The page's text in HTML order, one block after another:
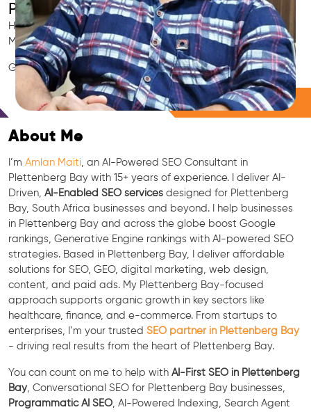
Plettenberg Bay's SEO Expert
Hire Plettenberg Bay's trusted Local SEO Consultant, AI
Marketing Expert, GEO & Google Ranking Specialist.
GEO • LLM • NLP • RAG • AI + APIs Marketing
Free Consultation
About Me
I’m Amlan Maiti , an AI-Powered SEO Consultant in
Plettenberg Bay with 15+ years of experience. I deliver AI-
Driven, AI-Enabled SEO services designed for Plettenberg
Bay, South Africa businesses and beyond. I help businesses
in Plettenberg Bay and across the globe boost Google
rankings, Generative Engine rankings with AI-powered SEO
strategies. Based in Plettenberg Bay, I deliver affordable
solutions for SEO, GEO, digital marketing, web design,
content, and paid ads. My Plettenberg Bay-focused
approach supports organic growth in key sectors like
healthcare, finance, and e-commerce. From startups to
enterprises, I’m your trusted SEO partner in Plettenberg Bay
- driving real results from the heart of Plettenberg Bay.
You can count on me to help with AI-First SEO in Plettenberg
Bay , Conversational SEO for Plettenberg Bay businesses,
Programmatic AI SEO , AI-Powered Indexing, Search Agent